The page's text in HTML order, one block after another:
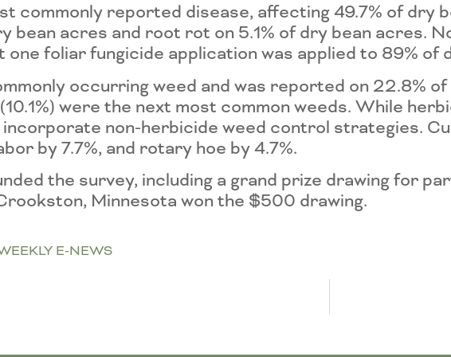
commonly reported disease, affecting 49.7% of dry
bean acres and root rot on 5.1% of dry bean acres.
foliar fungicide application was applied to 89% of
occurring weed and was reported on 22.8%
were the next most common weeds. While
non-herbicide weed control strategies.
by 7.7%, and rotary hoe by 4.7%.
the survey, including a grand prize drawing for
Minnesota won the $500 drawing.
E-NEWS